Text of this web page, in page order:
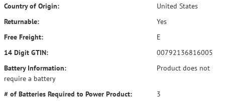
Country of Origin:
United States
Returnable:
Yes
Free Freight:
E
14 Digit GTIN:
00792136816005
Battery Information:
Product does not
require a battery
# of Batteries Required to Power Product:
3